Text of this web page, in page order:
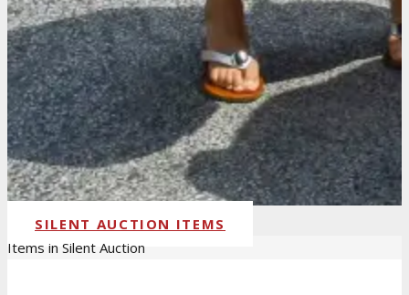
SILENT AUCTION ITEMS
Items in Silent Auction